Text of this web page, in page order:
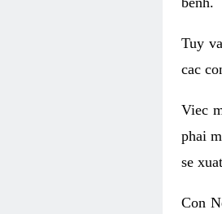
Tuy
cac
Viec
phai
se
Con